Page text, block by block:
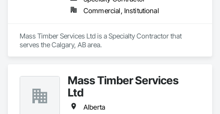
Commercial, Institutional
Mass Timber Services Ltd is a Specialty Contractor that
serves the Calgary, AB area.
Mass Timber Services
Ltd
Alberta